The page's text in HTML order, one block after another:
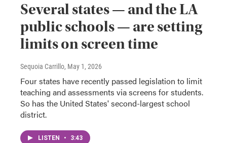
Several states — and the LA
public schools — are setting
limits on screen time
Sequoia Carrillo, May 1, 2026
Four states have recently passed legislation to limit
teaching and assessments via screens for students.
So has the United States' second-largest school
district.
LISTEN • 3:43